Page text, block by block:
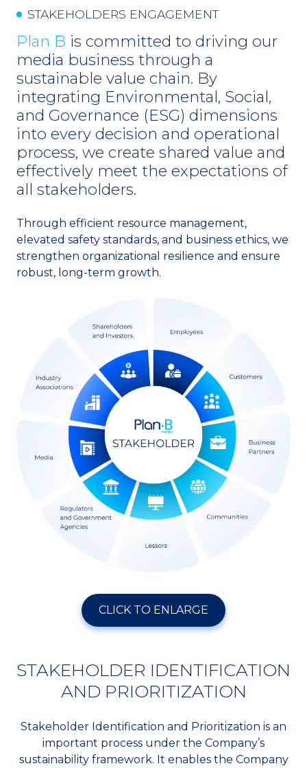
Awards and Recognitions
Go to Corporate Site
STAKEHOLDERS ENGAGEMENT
Plan B is committed to driving our
media business through a
sustainable value chain. By
integrating Environmental, Social,
and Governance (ESG) dimensions
into every decision and operational
process, we create shared value and
effectively meet the expectations of
all stakeholders.
Through efficient resource management,
elevated safety standards, and business ethics, we
strengthen organizational resilience and ensure
robust, long-term growth.
CLICK TO ENLARGE
STAKEHOLDER IDENTIFICATION
AND PRIORITIZATION
Stakeholder Identification and Prioritization is an
important process under the Company’s
sustainability framework. It enables the Company